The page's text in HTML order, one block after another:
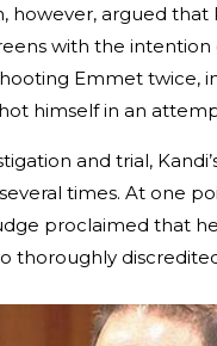
however, argued
with the intention
Emmet twice,
himself in an
and trial,
times. At one
proclaimed that
thoroughly